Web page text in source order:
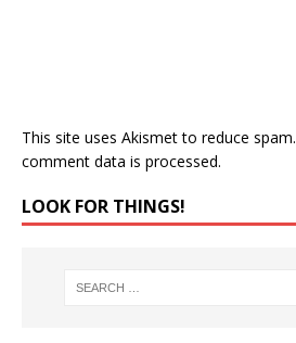
This site uses Akismet to reduce spam.
comment data is processed.
LOOK FOR THINGS!